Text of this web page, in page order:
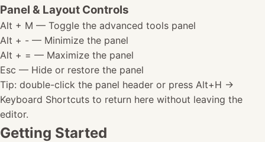
Panel & Layout Controls
Alt + M — Toggle the advanced tools panel
Alt + - — Minimize the panel
Alt + = — Maximize the panel
Esc — Hide or restore the panel
Tip: double-click the panel header or press Alt+H ->
Keyboard Shortcuts to return here without leaving the
editor.
Getting Started